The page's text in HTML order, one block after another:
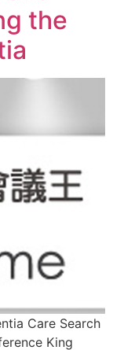
the
Care Search
King